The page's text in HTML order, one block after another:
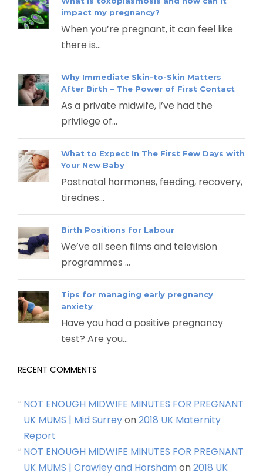
impact my pregnancy?
When you’re pregnant, it can feel like
there is...
Why Immediate Skin-to-Skin Matters
After Birth – The Power of First Contact
As a private midwife, I’ve had the
privilege of...
What to Expect In The First Few Days with
Your New Baby
Postnatal hormones, feeding, recovery,
tirednes...
Birth Positions for Labour
We’ve all seen films and television
programmes ...
Tips for managing early pregnancy
anxiety
Have you had a positive pregnancy
test? Are you...
RECENT COMMENTS
NOT ENOUGH MIDWIFE MINUTES FOR PREGNANT
UK MUMS | Mid Surreyon2018 UK Maternity
Report
NOT ENOUGH MIDWIFE MINUTES FOR PREGNANT
UK MUMS | Crawley and Horshamon2018 UK